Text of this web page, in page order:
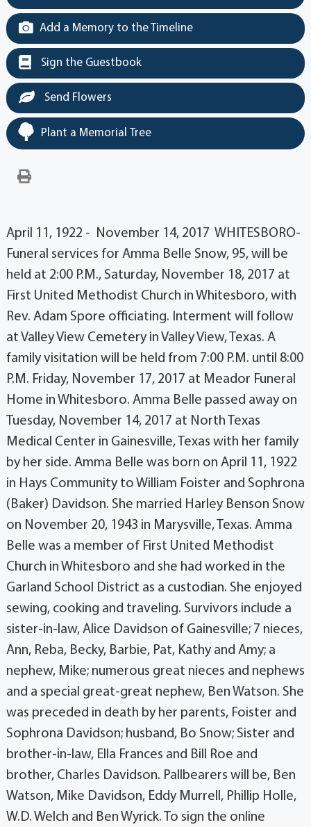
Add a Memory to the Timeline
Sign the Guestbook
Send Flowers
Plant a Memorial Tree
April 11, 1922 - November 14, 2017 WHITESBORO-
Funeral services for Amma Belle Snow, 95, will be
held at 2:00 P.M., Saturday, November 18, 2017 at
First United Methodist Church in Whitesboro, with
Rev. Adam Spore officiating. Interment will follow
at Valley View Cemetery in Valley View, Texas. A
family visitation will be held from 7:00 P.M. until 8:00
P.M. Friday, November 17, 2017 at Meador Funeral
Home in Whitesboro. Amma Belle passed away on
Tuesday, November 14, 2017 at North Texas
Medical Center in Gainesville, Texas with her family
by her side. Amma Belle was born on April 11, 1922
in Hays Community to William Foister and Sophrona
(Baker) Davidson. She married Harley Benson Snow
on November 20, 1943 in Marysville, Texas. Amma
Belle was a member of First United Methodist
Church in Whitesboro and she had worked in the
Garland School District as a custodian. She enjoyed
sewing, cooking and traveling. Survivors include a
sister-in-law, Alice Davidson of Gainesville; 7 nieces,
Ann, Reba, Becky, Barbie, Pat, Kathy and Amy; a
nephew, Mike; numerous great nieces and nephews
and a special great-great nephew, Ben Watson. She
was preceded in death by her parents, Foister and
Sophrona Davidson; husband, Bo Snow; Sister and
brother-in-law, Ella Frances and Bill Roe and
brother, Charles Davidson. Pallbearers will be, Ben
Watson, Mike Davidson, Eddy Murrell, Phillip Holle,
W.D. Welch and Ben Wyrick. To sign the online